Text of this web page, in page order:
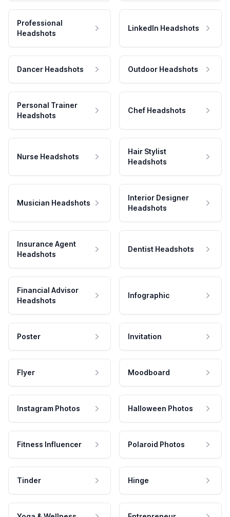
Professional
Headshots
LinkedIn Headshots
Dancer Headshots Outdoor Headshots
Personal Trainer
Headshots
Chef Headshots
Nurse Headshots
Hair Stylist
Headshots
Musician Headshots
Interior Designer
Headshots
Insurance Agent
Headshots
Dentist Headshots
Financial Advisor
Headshots
Infographic
Poster Invitation
Flyer Moodboard
Instagram Photos Halloween Photos
Fitness Influencer Polaroid Photos
Tinder Hinge